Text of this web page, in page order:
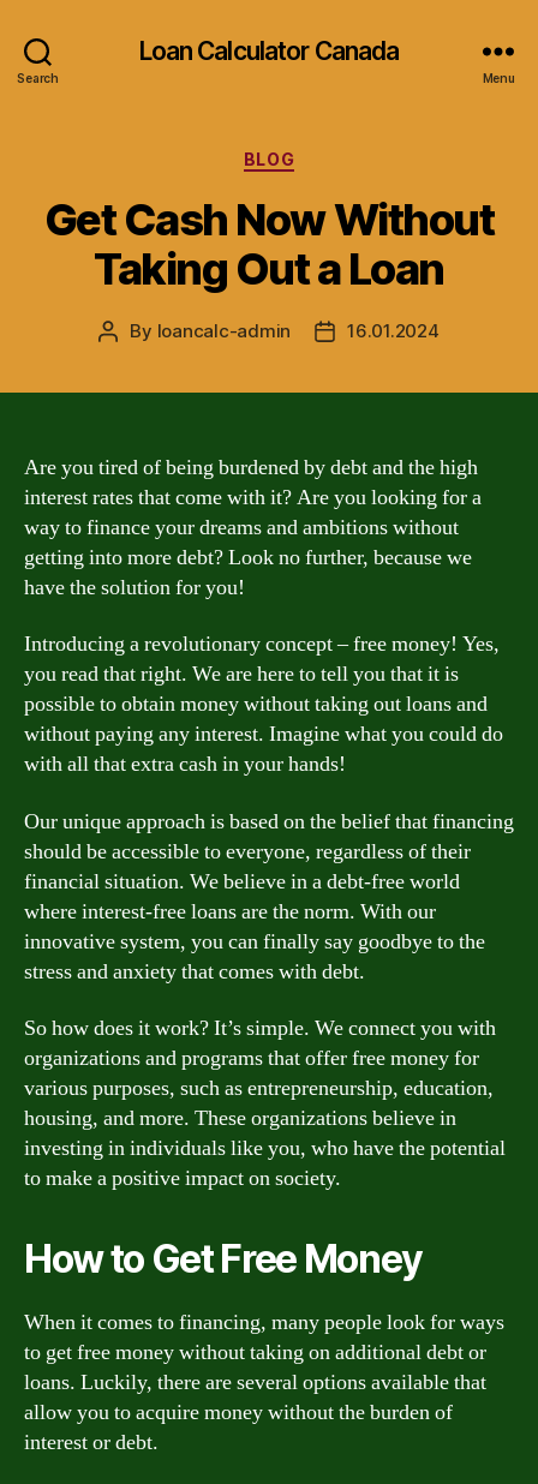
Search
Loan Calculator Canada
Menu
Categories
BLOG
Get Cash Now Without
Taking Out a Loan
Post
By loancalc-admin
Post16.01.2024
Are you tired of being burdened by debt and the high
interest rates that come with it? Are you looking for a
way to finance your dreams and ambitions without
getting into more debt? Look no further, because we
have the solution for you!
Introducing a revolutionary concept – free money! Yes,
you read that right. We are here to tell you that it is
possible to obtain money without taking out loans and
without paying any interest. Imagine what you could do
with all that extra cash in your hands!
Our unique approach is based on the belief that financing
should be accessible to everyone, regardless of their
financial situation. We believe in a debt-free world
where interest-free loans are the norm. With our
innovative system, you can finally say goodbye to the
stress and anxiety that comes with debt.
So how does it work? It’s simple. We connect you with
organizations and programs that offer free money for
various purposes, such as entrepreneurship, education,
housing, and more. These organizations believe in
investing in individuals like you, who have the potential
to make a positive impact on society.
How to Get Free Money
When it comes to financing, many people look for ways
to get free money without taking on additional debt or
loans. Luckily, there are several options available that
allow you to acquire money without the burden of
interest or debt.